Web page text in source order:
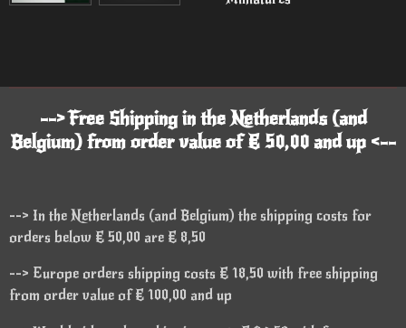
--> Free Shipping in the Netherlands (and
Belgium) from order value of € 50,00 and up <--
--> In the Netherlands (and Belgium) the shipping costs for
orders below € 50,00 are € 8,50
--> Europe orders shipping costs € 18,50 with free shipping
from order value of € 100,00 and up